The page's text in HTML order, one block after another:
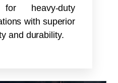
for heavy-duty
with superior
and durability.